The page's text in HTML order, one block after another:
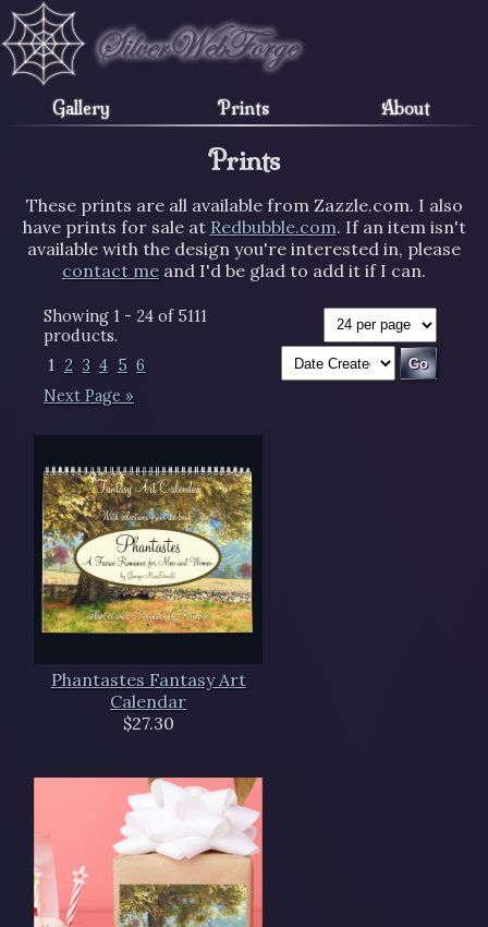
Gallery Prints About
Prints
These prints are all available from Zazzle.com. I also
have prints for sale at Redbubble.com. If an item isn't
available with the design you're interested in, please
contact me and I'd be glad to add it if I can.
Showing 1 - 24 of 5111
products.
1 2 3 4 5 6
Next Page »
Phantastes Fantasy Art
Calendar
$27.30